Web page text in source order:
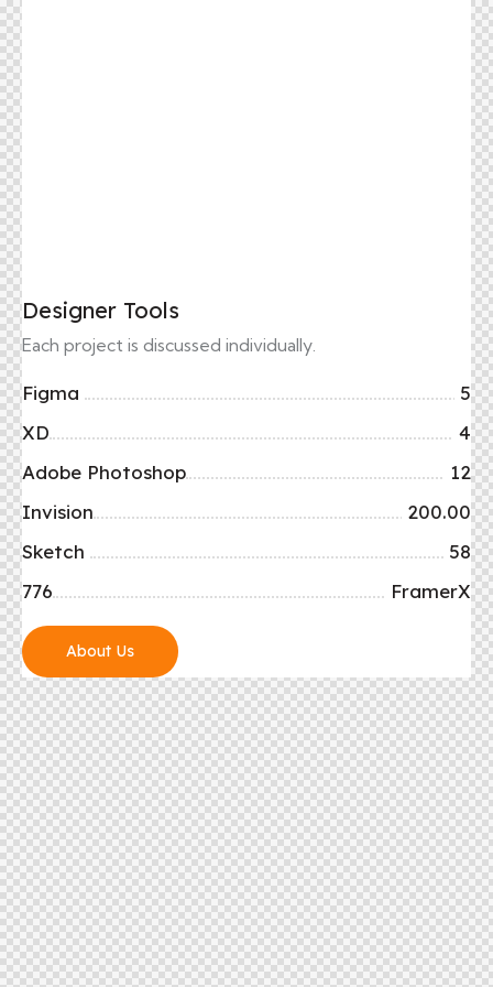
Designer Tools
Each project is discussed individually.
Figma
5
XD
4
Adobe Photoshop
12
Invision
200.00
Sketch
58
FramerX
776
About Us